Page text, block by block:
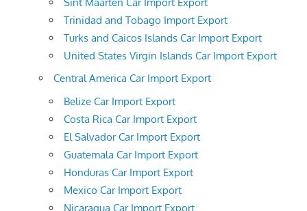
Trinidad and Tobago Import Export
Turks and Caicos Islands Car Import Export
United States Virgin Islands Car Import Export
Central America Car Import Export
Belize Car Import Export
Costa Rica Car Import Export
El Salvador Car Import Export
Guatemala Car Import Export
Honduras Car Import Export
Mexico Car Import Export
Nicaragua Car Import Export